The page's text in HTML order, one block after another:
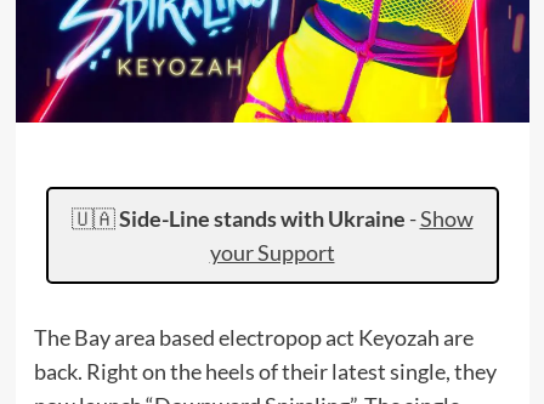
🇺🇦Side-Line stands with Ukraine -Show
your Support
The Bay area based electropop act Keyozah are
back. Right on the heels of their latest single, they